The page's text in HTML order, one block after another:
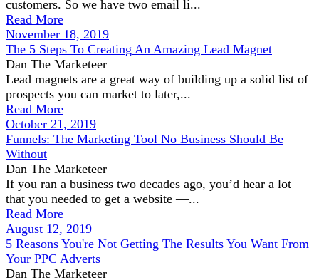
customers. So we have two email li...
Read More
November 18, 2019
The 5 Steps To Creating An Amazing Lead Magnet
Dan The Marketeer
Lead magnets are a great way of building up a solid list of
prospects you can market to later,...
Read More
October 21, 2019
Funnels: The Marketing Tool No Business Should Be
Without
Dan The Marketeer
If you ran a business two decades ago, you’d hear a lot
that you needed to get a website —...
Read More
August 12, 2019
5 Reasons You're Not Getting The Results You Want From
Your PPC Adverts
Dan The Marketeer